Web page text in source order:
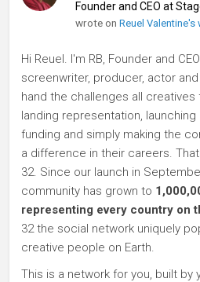
Founder and CEO at
wrote onReuel Valentine's
Hi Reuel. I'm RB, Founder and
screenwriter, producer, actor
hand the challenges all creatives
landing representation,
funding and simply making the
a difference in their careers.
32. Since our launch in
community has grown to
representing every country on
32 the social network uniquely
creative people on Earth.
This is a network for you, built by